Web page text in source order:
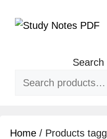
Search
Home / Products